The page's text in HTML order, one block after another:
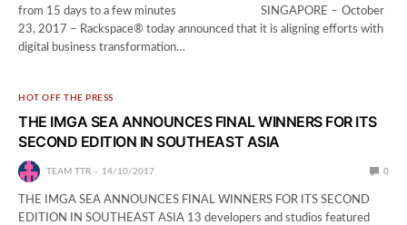
from 15 days to a few minutes SINGAPORE – October
23, 2017 – Rackspace® today announced that it is aligning efforts with
digital business transformation…
HOT OFF THE PRESS
THE IMGA SEA ANNOUNCES FINAL WINNERS FOR ITS
SECOND EDITION IN SOUTHEAST ASIA
TEAM TTR 14/10/2017 0
THE IMGA SEA ANNOUNCES FINAL WINNERS FOR ITS SECOND
EDITION IN SOUTHEAST ASIA 13 developers and studios featured